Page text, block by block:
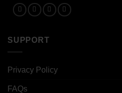
SUPPORT
Privacy Policy
FAQs